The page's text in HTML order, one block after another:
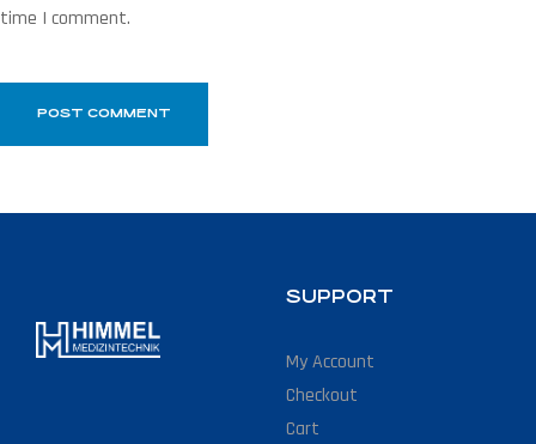
time I comment.
SUPPORT
My Account
Checkout
Cart